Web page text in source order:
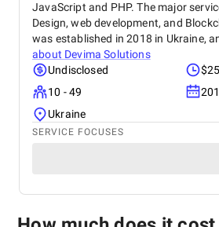
JavaScript and PHP. The major
Design, web development, and
was established in 2018 in Ukraine,
about Devima Solutions
Undisclosed
10 - 49
Ukraine
SERVICE FOCUSES